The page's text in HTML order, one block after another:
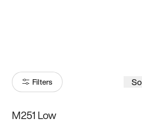
Filters
Size
M251 Low